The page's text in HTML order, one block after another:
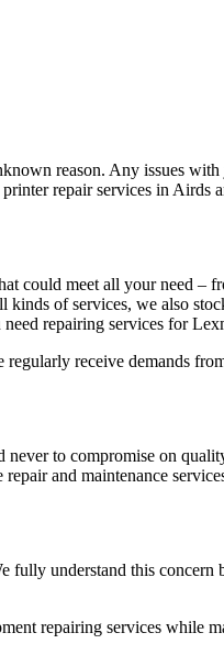
reason. Any issues
repair services in Airds
could meet all your need –
of services, we also
repairing services for
receive demands
never to compromise on
and maintenance
understand this
repairing services while